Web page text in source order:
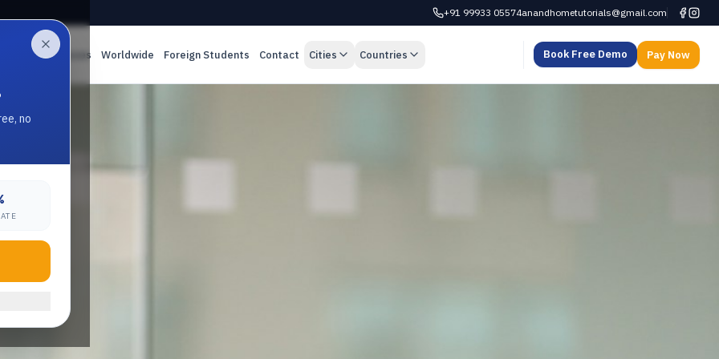
+91 99933 05574anandhometutorials@gmail.com
Online Classes Worldwide Foreign Students Contact Cities Countries Book Free Demo Pay Now
no